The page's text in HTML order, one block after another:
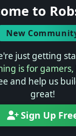
to
New
just getting
is for
and help us
great!
Sign Up
— • Guests online:
·